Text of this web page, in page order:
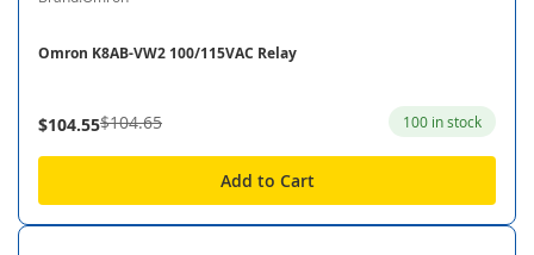
Omron K8AB-VW2 100/115VAC Relay
$104.55$104.65 100 in stock
Add to Cart